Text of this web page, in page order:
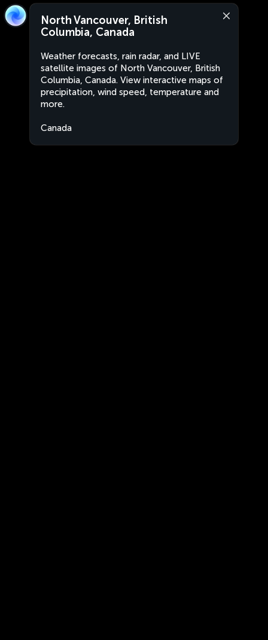
North Vancouver, British
Columbia, Canada
Weather forecasts, rain radar, and LIVE
satellite images of North Vancouver, British
Columbia, Canada. View interactive maps of
precipitation, wind speed, temperature and
more.
Canada